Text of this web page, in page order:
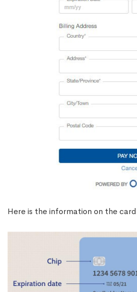
Here is the information on the